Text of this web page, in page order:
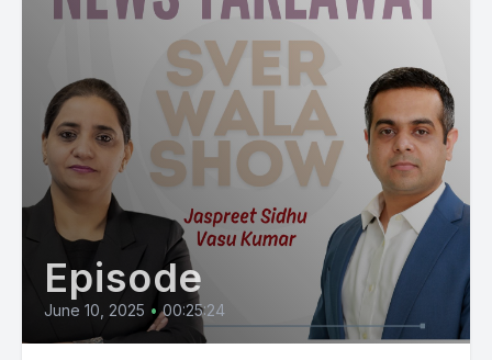
Episode
June 10, 2025 • 00:25:24